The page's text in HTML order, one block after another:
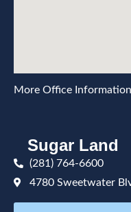
More Office Information
Sugar Land
(281) 764-6600
4780 Sweetwater